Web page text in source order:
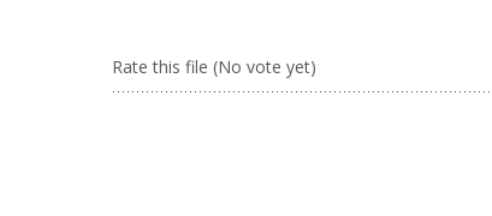
Rate this file (No vote yet)